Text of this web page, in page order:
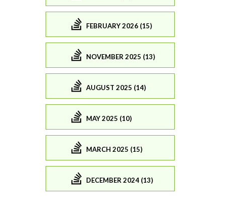
FEBRUARY 2026 (15)
NOVEMBER 2025 (13)
AUGUST 2025 (14)
MAY 2025 (10)
MARCH 2025 (15)
DECEMBER 2024 (13)